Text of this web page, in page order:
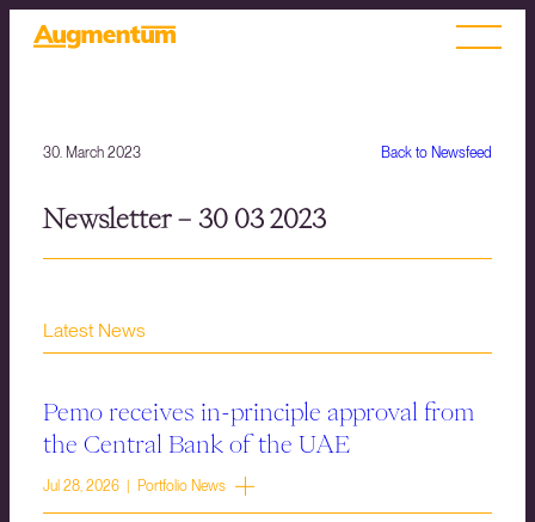
Back to Newsfeed
30. March 2023
Newsletter – 30 03 2023
Latest News
Pemo receives in-principle approval from
the Central Bank of the UAE
Jul 28, 2026 | Portfolio News